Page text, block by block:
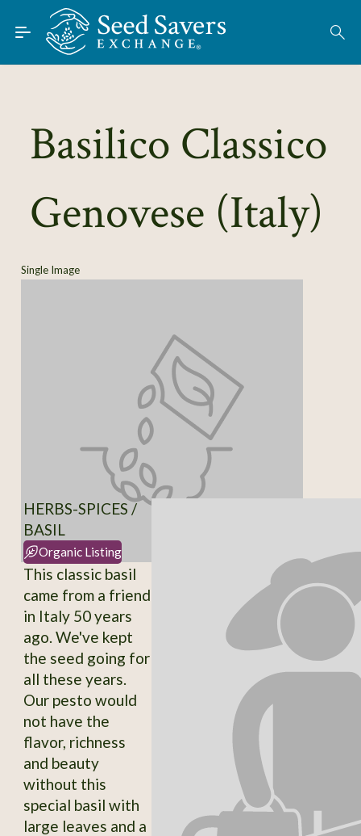
Skip to Main Content
Find Seeds
About
Learn
Connect
Basilico Classico
Genovese (Italy)
Single Image
HERBS-SPICES /
BASIL
Organic Listing
This classic basil
came from a friend
in Italy 50 years
ago. We've kept
the seed going for
all these years.
Our pesto would
not have the
flavor, richness
and beauty
without this
special basil with
large leaves and a